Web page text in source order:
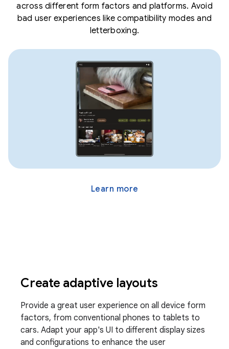
across different form factors and platforms. Avoid
bad user experiences like compatibility modes and
letterboxing.
Learn more
Create adaptive layouts
Provide a great user experience on all device form
factors, from conventional phones to tablets to
cars. Adapt your app's UI to different display sizes
and configurations to enhance the user